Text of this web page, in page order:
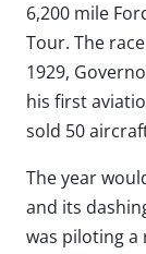
6,200 mile
Tour. The
1929,
his first
sold 50
The year
and its
was piloting a